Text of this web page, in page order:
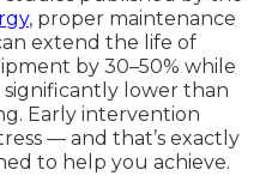
, proper maintenance
extend the life of
by 30–50% while
significantly lower than
Early intervention
— and that’s exactly
to help you achieve.